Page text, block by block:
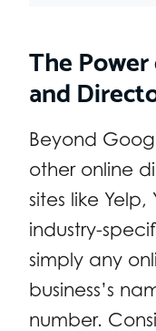
The
and
Beyond
other online
sites like
industry-
simply any
business’s
number.